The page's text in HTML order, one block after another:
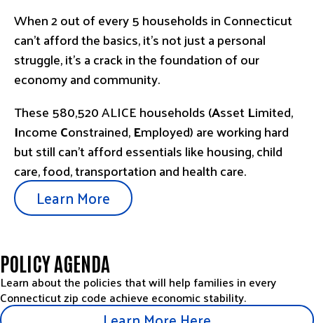
When 2 out of every 5 households in Connecticut
can’t afford the basics, it’s not just a personal
struggle, it’s a crack in the foundation of our
economy and community.
These 580,520 ALICE households (AssetLimited,
IncomeConstrained,Employed) are working hard
but still can’t afford essentials like housing, child
care, food, transportation and health care.
Learn More
POLICY AGENDA
Learn about the policies that will help families in every
Connecticut zip code achieve economic stability.